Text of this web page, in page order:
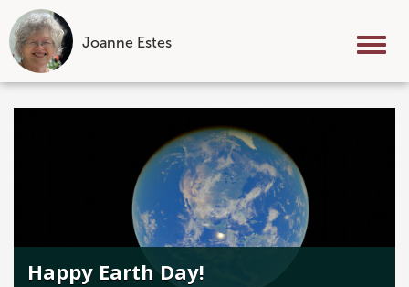
Joanne Estes
Skip
Happy Earth Day!